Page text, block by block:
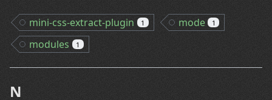
mini-css-extract-plugin 1 mode 1
modules 1
N